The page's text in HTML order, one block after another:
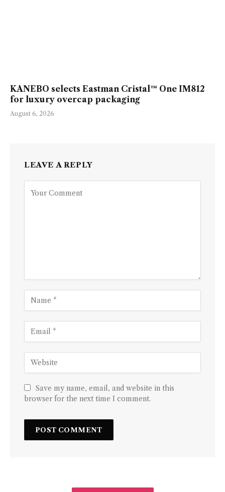
KANEBO selects Eastman Cristal™ One IM812
for luxury overcap packaging
August 6, 2026
LEAVE A REPLY
Save my name, email, and website in this
browser for the next time I comment.